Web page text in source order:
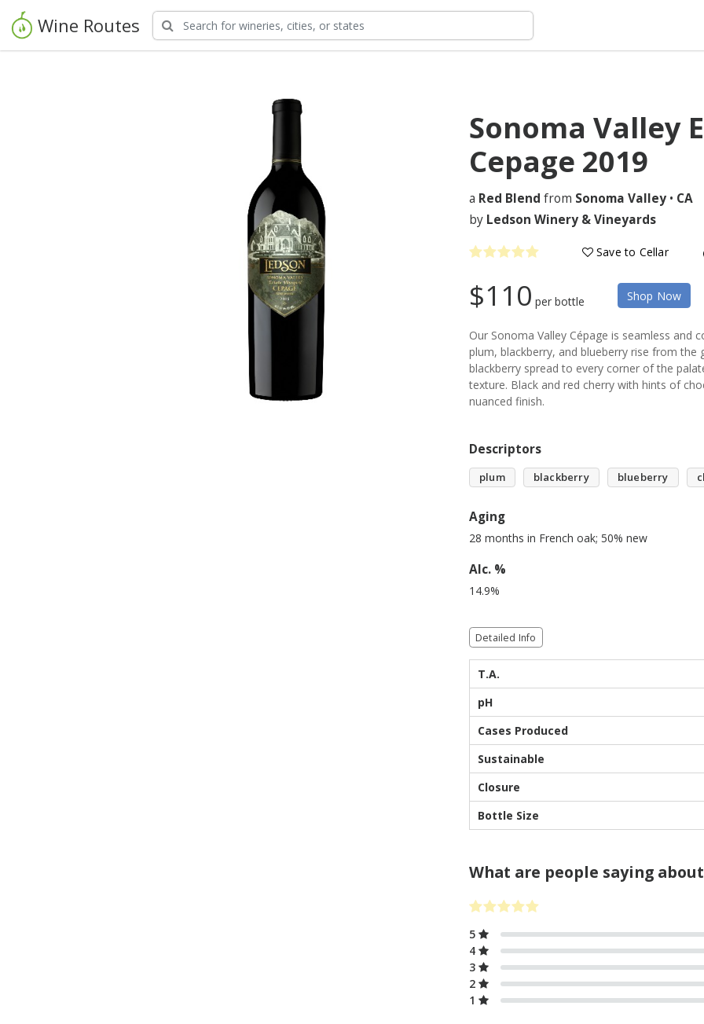
Wine Routes
Sonoma Valley
Cepage 2019
a Red Blend from Sonoma Valley • CA
by Ledson Winery & Vineyards
Save to Cellar
$110 per bottle Shop Now
Our Sonoma Valley Cépage is seamless and
plum, blackberry, and blueberry rise from the
blackberry spread to every corner of the
texture. Black and red cherry with hints of
nuanced finish.
Descriptors
plum blackberry blueberry
Aging
28 months in French oak; 50% new
Alc. %
14.9%
Detailed Info
T.A.
pH
Cases Produced
Sustainable
Closure
Bottle Size
What are people saying
5
4
3
2
1